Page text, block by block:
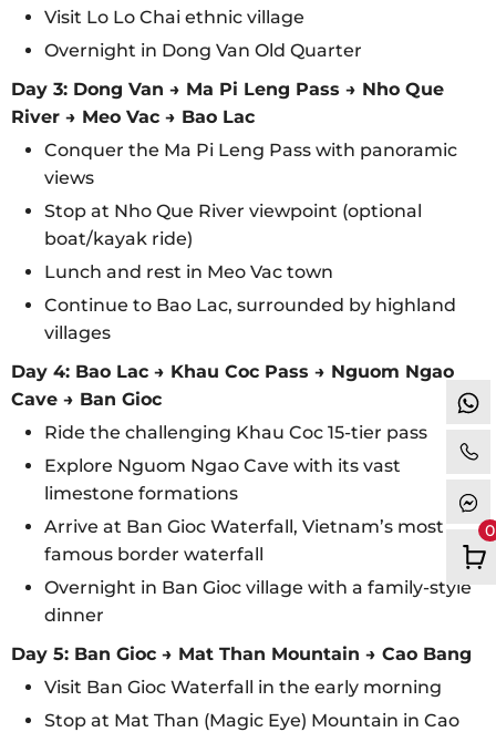
Visit Lo Lo Chai ethnic village
Overnight in Dong Van Old Quarter
Day 3: Dong Van → Ma Pi Leng Pass → Nho Que
River → Meo Vac → Bao Lac
Conquer the Ma Pi Leng Pass with panoramic
views
Stop at Nho Que River viewpoint (optional
boat/kayak ride)
Lunch and rest in Meo Vac town
Continue to Bao Lac, surrounded by highland
villages
Day 4: Bao Lac → Khau Coc Pass → Nguom Ngao
Cave → Ban Gioc
Ride the challenging Khau Coc 15-tier pass
Explore Nguom Ngao Cave with its vast
limestone formations
Arrive at Ban Gioc Waterfall, Vietnam’s most
famous border waterfall
Overnight in Ban Gioc village with a family-style
dinner
Day 5: Ban Gioc → Mat Than Mountain → Cao Bang
Visit Ban Gioc Waterfall in the early morning
Stop at Mat Than (Magic Eye) Mountain in Cao
0